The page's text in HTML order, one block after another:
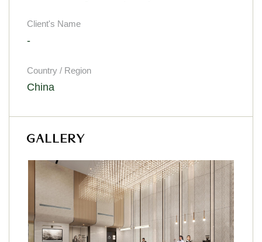
Client's Name
-
Country / Region
China
GALLERY